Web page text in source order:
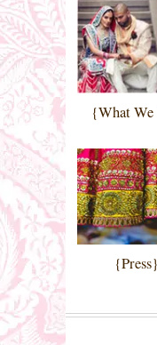
{What
{Press}